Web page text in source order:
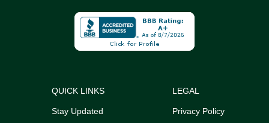
QUICK LINKS
Stay Updated
LEGAL
Privacy Policy